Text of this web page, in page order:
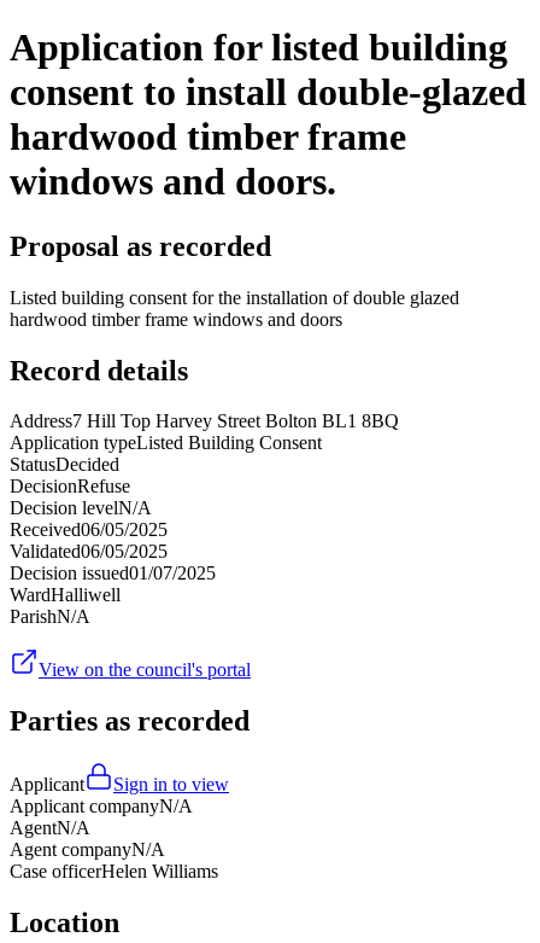
Application for listed building
consent to install double-glazed
hardwood timber frame
windows and doors.
Proposal as recorded
Listed building consent for the installation of double glazed
hardwood timber frame windows and doors
Record details
Address7 Hill Top Harvey Street Bolton BL1 8BQ
Application typeListed Building Consent
StatusDecided
DecisionRefuse
Decision levelN/A
Received06/05/2025
Validated06/05/2025
Decision issued01/07/2025
WardHalliwell
ParishN/A
View on the council's portal
Parties as recorded
Applicant
Sign in to view
Applicant companyN/A
AgentN/A
Agent companyN/A
Case officerHelen Williams
Location